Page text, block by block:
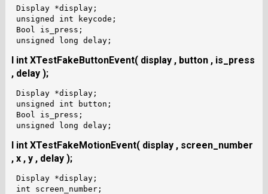
Display *display;
unsigned int keycode;
Bool is_press;
I int XTestFakeButtonEvent( display , button , is_press
, delay );
Display *display;
unsigned int button;
Bool is_press;
I int XTestFakeMotionEvent( display , screen_number
, x , y , delay );
Display *display;
int screen_number;